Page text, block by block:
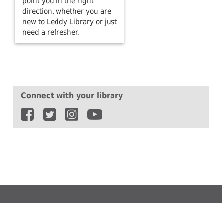
direction, whether you are
new to Leddy Library or just
need a refresher.
Connect with your library